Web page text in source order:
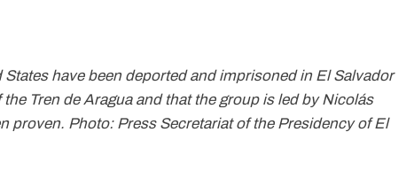
have been deported and imprisoned in El Salvador
Tren de Aragua and that the group is led by Nicolás
proven. Photo: Press Secretariat of the Presidency of El